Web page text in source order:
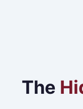
The